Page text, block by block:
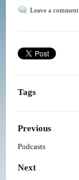
Leave a comment
Tags
Previous
Podcasts
Next